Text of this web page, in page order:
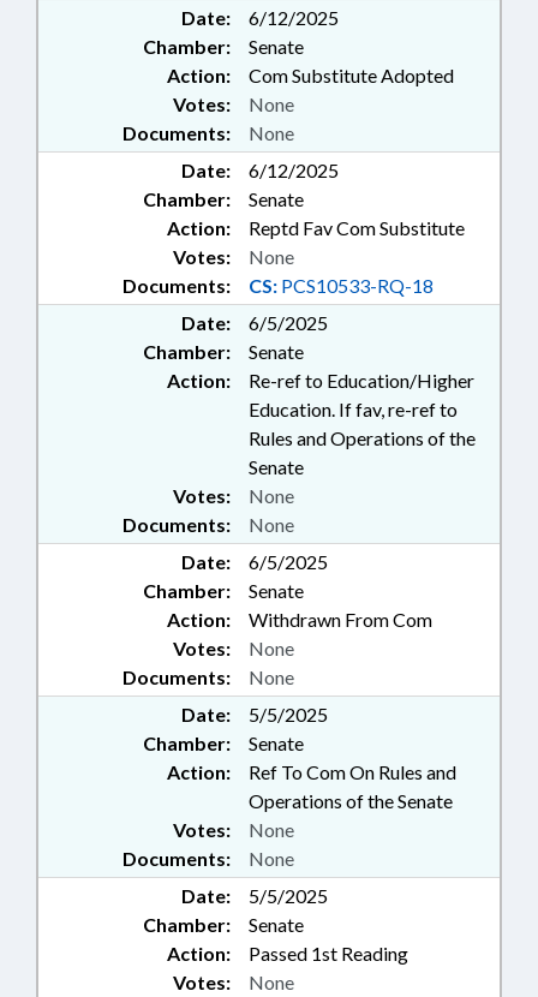
Date:
6/12/2025
Chamber:
Senate
Action:
Com Substitute Adopted
Documents: None
Votes: None
Date:
6/12/2025
Chamber:
Senate
Action:
Reptd Fav Com Substitute
Documents: CS: PCS10533-RQ-18
Votes: None
Date:
6/5/2025
Chamber:
Senate
Action:
Re-ref to Education/Higher
Education. If fav, re-ref to
Rules and Operations of the
Senate
Documents: None
Votes: None
Date:
6/5/2025
Chamber:
Senate
Action:
Withdrawn From Com
Documents: None
Votes: None
Date:
5/5/2025
Chamber:
Senate
Action:
Ref To Com On Rules and
Operations of the Senate
Documents: None
Votes: None
Date:
5/5/2025
Chamber:
Senate
Action:
Passed 1st Reading
Votes:
None